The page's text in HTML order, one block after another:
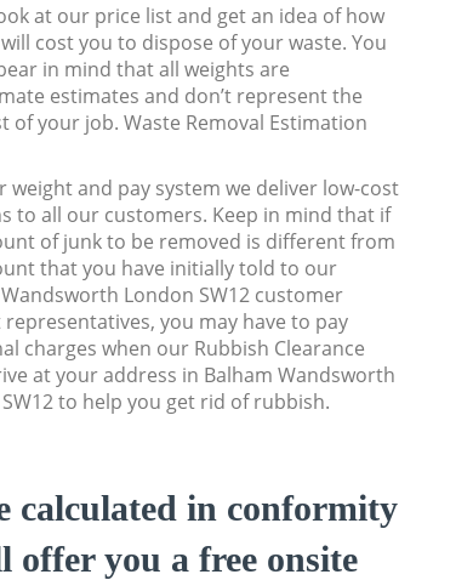
at our price list and get an idea of how
cost you to dispose of your waste. You
in mind that all weights are
estimates and don’t represent the
of your job. Waste Removal Estimation
weight and pay system we deliver low-cost
to all our customers. Keep in mind that if
of junk to be removed is different from
that you have initially told to our
London SW12 customer
you may have to pay
charges when our Rubbish Clearance
at your address in Balham Wandsworth
to help you get rid of rubbish.
calculated in conformity
offer you a free onsite